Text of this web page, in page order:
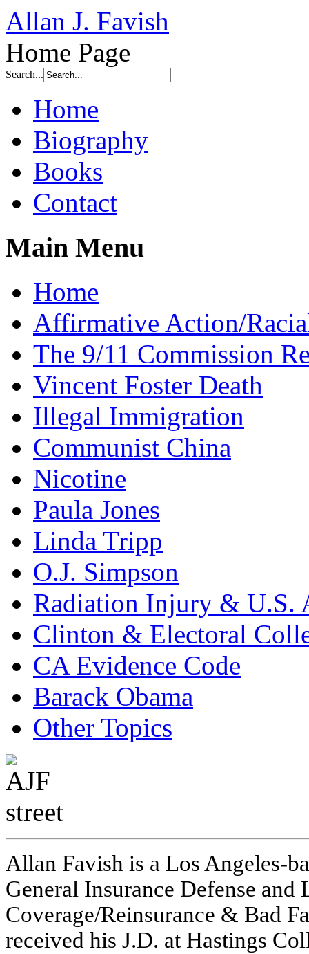
Allan J. Favish
Home Page
Search...
Home
Biography
Books
Contact
Main Menu
Home
Affirmative Action/
The 9/11 Commission
Vincent Foster Death
Illegal Immigration
Communist China
Nicotine
Paula Jones
Linda Tripp
O.J. Simpson
Radiation Injury & U.S.
Clinton & Electoral
CA Evidence Code
Barack Obama
Other Topics
Allan Favish is a Los Angeles-
General Insurance Defense
Coverage/Reinsurance & Bad
received his J.D. at Hastings